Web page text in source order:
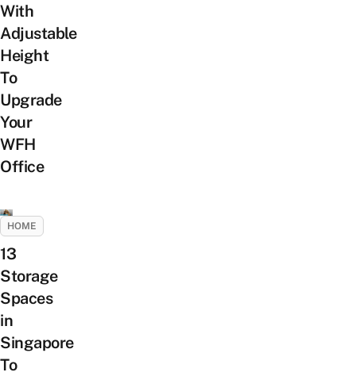
With
Adjustable
Height
To
Upgrade
Your
WFH
Office
HOME
13
Storage
Spaces
in
Singapore
To